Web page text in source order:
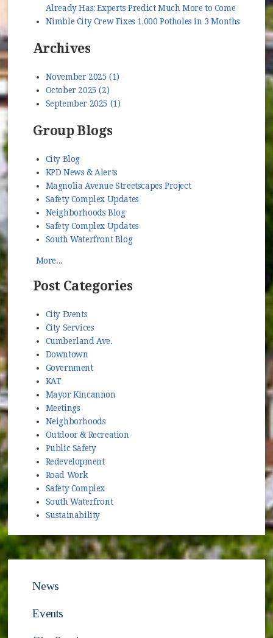
Already Has; Experts Predict Much More to Come
Nimble City Crew Fixes 1,000 Potholes in 3 Months
Archives
November 2025 (1)
October 2025 (2)
September 2025 (1)
Group Blogs
City Blog
KPD News & Alerts
Magnolia Avenue Streetscapes Project
Safety Complex Updates
Neighborhoods Blog
Safety Complex Updates
South Waterfront Blog
More...
Post Categories
City Events
City Services
Cumberland Ave.
Downtown
Government
KAT
Mayor Kincannon
Meetings
Neighborhoods
Outdoor & Recreation
Public Safety
Redevelopment
Road Work
Safety Complex
South Waterfront
Sustainability
News
Events